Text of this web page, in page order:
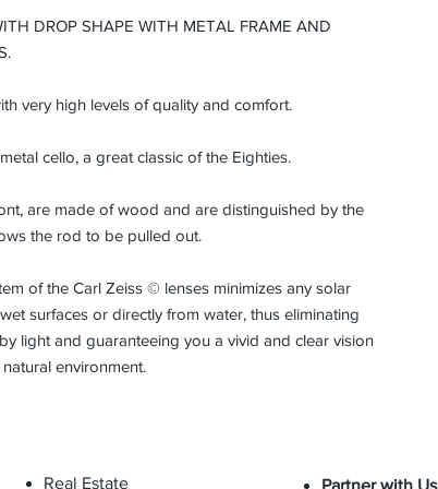
DROP SHAPE WITH METAL FRAME AND
very high levels of quality and comfort.
cello, a great classic of the Eighties.
are made of wood and are distinguished by the
the rod to be pulled out.
of the Carl Zeiss © lenses minimizes any solar
surfaces or directly from water, thus eliminating
light and guaranteeing you a vivid and clear vision
environment.
Real Estate Partner with Us